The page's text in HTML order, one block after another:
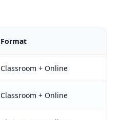
Format
Classroom + Online
Classroom + Online